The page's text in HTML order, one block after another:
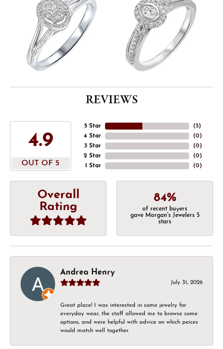
REVIEWS
4.9
OUT OF 5
5 Star
4 Star
3 Star
2 Star
1 Star
(5)
(0)
(0)
(0)
(0)
Overall
Rating
84%
of recent buyers
gave Morgan's Jewelers 5
stars
Andrea Henry
July 31, 2026
Great place! I was interested in some jewelry for
everyday wear, the staff allowed me to browse some
options, and were helpful with advice on which peices
would match well together.